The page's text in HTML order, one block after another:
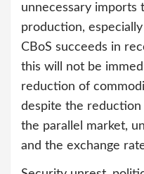
unnecessary imports
production,
CBoS succeeds in
this will not be
reduction of
despite the
the parallel market,
and the exchange